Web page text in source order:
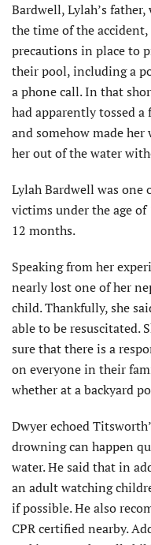
Bardwell, Lylah’s
the time of the
precautions in place to
their pool, including a
a phone call. In that
had apparently tossed
and somehow made
her out of the water
Lylah Bardwell was
victims under the age
12 months.
Speaking from her
nearly lost one of her
child. Thankfully, she
able to be resuscitated.
sure that there is a
on everyone in their
whether at a backyard
Dwyer echoed
drowning can happen
water. He said that in
an adult watching
if possible. He also
CPR certified nearby.